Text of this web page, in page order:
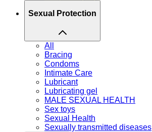
Sexual Protection
All
Bracing
Condoms
Intimate Care
Lubricant
Lubricating gel
MALE SEXUAL HEALTH
Sex toys
Sexual Health
Sexually transmitted diseases